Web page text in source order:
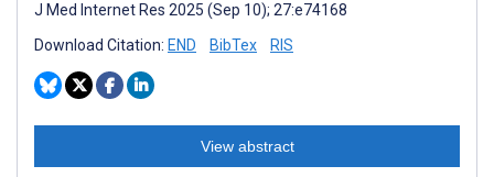
J Med Internet Res 2025 (Sep 10); 27:e74168
Download Citation: END BibTex RIS
View abstract